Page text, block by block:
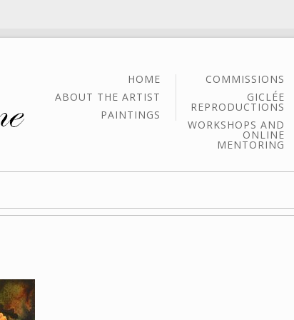
HOME
ABOUT THE ARTIST
PAINTINGS
COMMISSIONS
GICLÉE
REPRODUCTIONS
WORKSHOPS AND
ONLINE
MENTORING